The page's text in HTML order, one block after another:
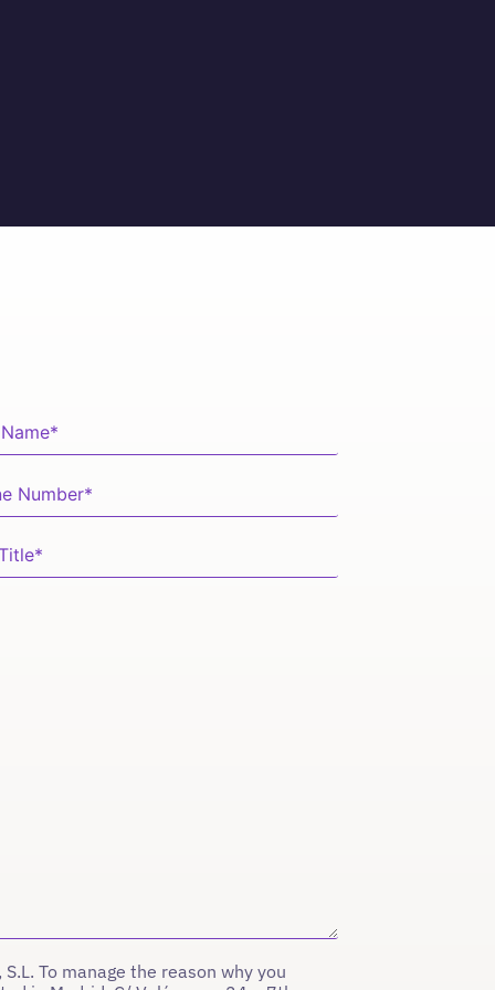
To manage the reason why you